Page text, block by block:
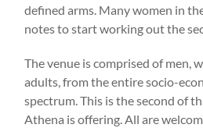
defined arms. Many women in
notes to start working out the
The venue is comprised of men,
adults, from the entire socio-
spectrum. This is the second of
Athena is offering. All are